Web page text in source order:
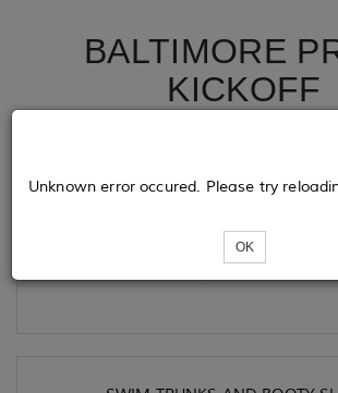
BALTIMORE
KICKOFF
Loading...
Unknown error occured. Please try
OK